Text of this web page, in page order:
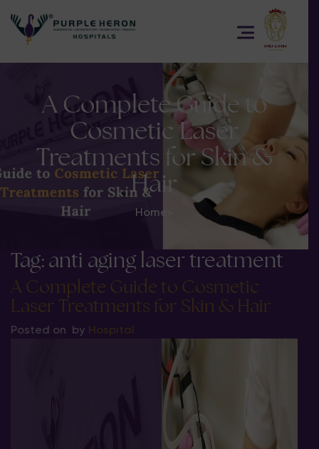
A Complete Guide to
Cosmetic Laser
Treatments for Skin &
Hair
Home
Tag:anti aging laser treatment
A Complete Guide to Cosmetic
Laser Treatments for Skin & Hair
Posted on by Hospital